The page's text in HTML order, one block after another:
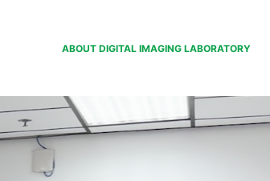
ABOUT DIGITAL IMAGING LABORATORY